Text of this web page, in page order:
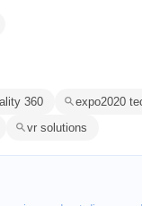
360
expo2020
vr solutions